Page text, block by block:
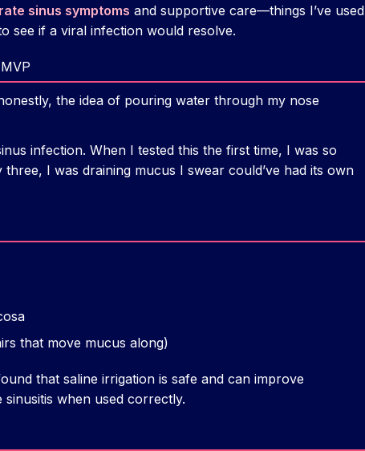
sinus symptoms and supportive care—things I’ve used
see if a viral infection would resolve.
the idea of pouring water through my nose
infection. When I tested this the first time, I was so
I was draining mucus I swear could’ve had its own
that move mucus along)
that saline irrigation is safe and can improve
when used correctly.